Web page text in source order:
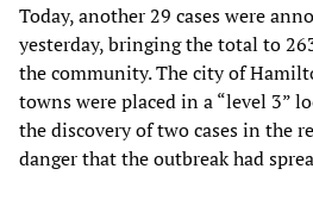
Today, another 29 cases were
yesterday, bringing the total to
the community. The city of
towns were placed in a “level 3”
the discovery of two cases in the
danger that the outbreak had